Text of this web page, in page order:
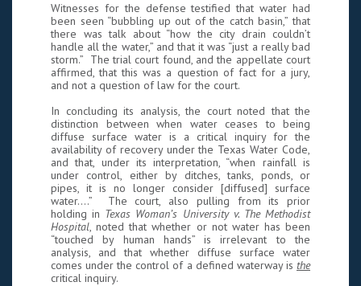
Witnesses for the defense testified that water had
been seen “bubbling up out of the catch basin,” that
there was talk about “how the city drain couldn’t
handle all the water,” and that it was “just a really bad
storm.” The trial court found, and the appellate court
affirmed, that this was a question of fact for a jury,
and not a question of law for the court.
In concluding its analysis, the court noted that the
distinction between when water ceases to being
diffuse surface water is a critical inquiry for the
availability of recovery under the Texas Water Code,
and that, under its interpretation, “when rainfall is
under control, either by ditches, tanks, ponds, or
pipes, it is no longer consider [diffused] surface
water.…” The court, also pulling from its prior
holding in Texas Woman’s University v. The Methodist
Hospital, noted that whether or not water has been
“touched by human hands” is irrelevant to the
analysis, and that whether diffuse surface water
comes under the control of a defined waterway is the
critical inquiry.